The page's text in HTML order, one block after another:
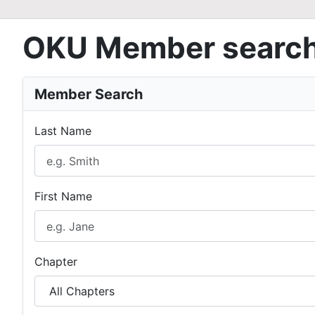
OKU Member
Member Search
Last Name
First Name
Chapter